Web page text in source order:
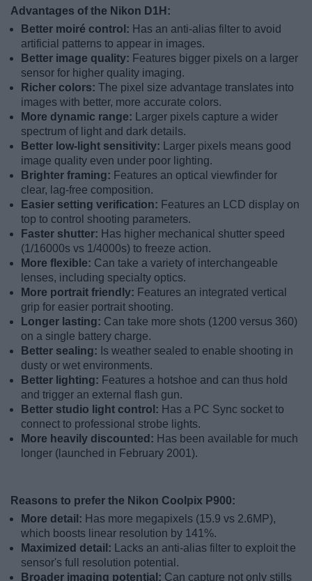
Advantages of the Nikon D1H:
Better moiré control: Has an anti-alias filter to avoid
artificial patterns to appear in images.
Better image quality: Features bigger pixels on a larger
sensor for higher quality imaging.
Richer colors: The pixel size advantage translates into
images with better, more accurate colors.
More dynamic range:
Larger pixels capture a wider
spectrum of light and dark details.
Better low-light sensitivity:
Larger pixels means good
image quality even under poor lighting.
Brighter framing: Features an optical viewfinder for
clear, lag-free composition.
Easier setting verification: Features an LCD display on
top to control shooting parameters.
Faster shutter: Has higher mechanical shutter speed
(1/16000s vs 1/4000s) to freeze action.
More flexible: Can take a variety of interchangeable
lenses, including specialty optics.
More portrait friendly: Features an integrated vertical
grip for easier portrait shooting.
Longer lasting: Can take more shots (1200 versus 360)
on a single battery charge.
Better sealing: Is weather sealed to enable shooting in
dusty or wet environments.
Better lighting: Features a hotshoe and can thus hold
and trigger an external flash gun.
Better studio light control: Has a PC Sync socket to
connect to professional strobe lights.
More heavily discounted: Has been available for much
longer (launched in February 2001).
Reasons to prefer the Nikon Coolpix P900:
More detail: Has more megapixels (15.9 vs 2.6MP),
which boosts linear resolution by 141%.
Maximized detail:
Lacks an anti-alias filter to exploit the
sensor's full resolution potential.
Broader imaging potential: Can capture not only stills